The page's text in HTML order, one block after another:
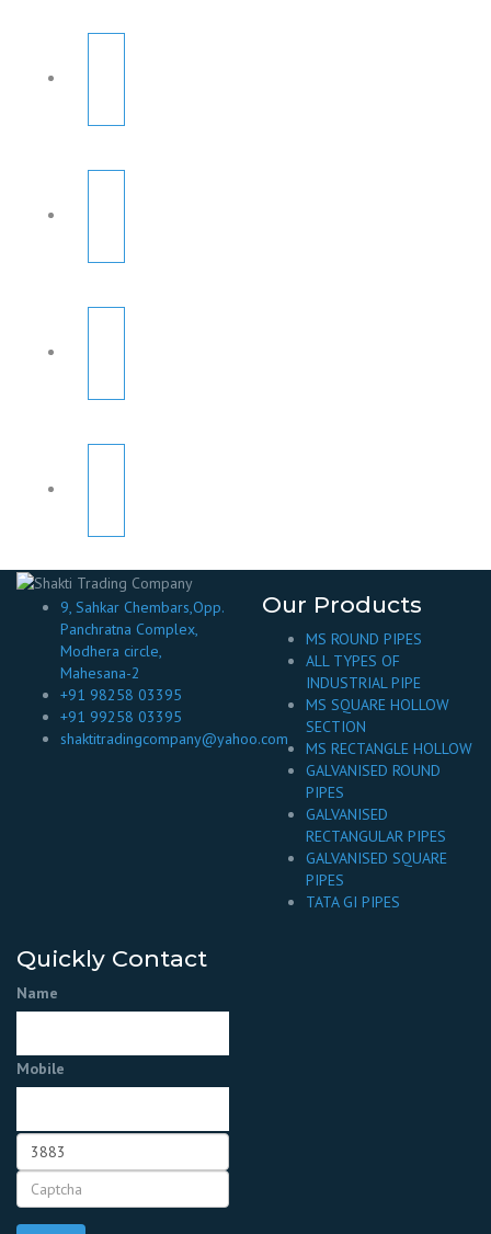
9, Sahkar Chembars,Opp.
Panchratna Complex,
Modhera circle,
Mahesana-2
+91 98258 03395
+91 99258 03395
shaktitradingcompany@yahoo.com
Our Products
MS ROUND PIPES
ALL TYPES OF
INDUSTRIAL PIPE
MS SQUARE HOLLOW
SECTION
MS RECTANGLE HOLLOW
GALVANISED ROUND
PIPES
GALVANISED
RECTANGULAR PIPES
GALVANISED SQUARE
PIPES
TATA GI PIPES
Quickly Contact
Name
Mobile